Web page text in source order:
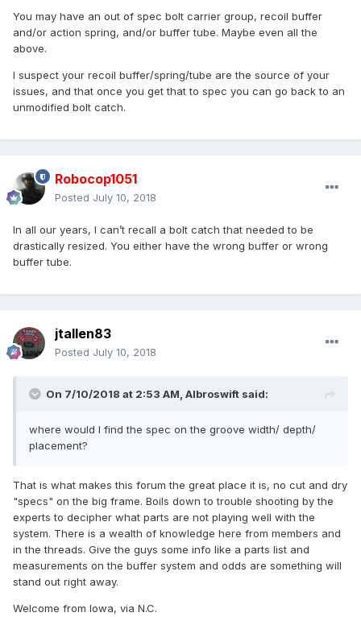
You may have an out of spec bolt carrier group, recoil buffer
and/or action spring, and/or buffer tube. Maybe even all the
above.
I suspect your recoil buffer/spring/tube are the source of your
issues, and that once you get that to spec you can go back to an
unmodified bolt catch.
Robocop1051
Posted July 10, 2018
In all our years, I can’t recall a bolt catch that needed to be
drastically resized. You either have the wrong buffer or wrong
buffer tube.
jtallen83
Posted July 10, 2018
On 7/10/2018 at 2:53 AM, Albroswift said:
where would I find the spec on the groove width/ depth/
placement?
That is what makes this forum the great place it is, no cut and dry
"specs" on the big frame. Boils down to trouble shooting by the
experts to decipher what parts are not playing well with the
system. There is a wealth of knowledge here from members and
in the threads. Give the guys some info like a parts list and
measurements on the buffer system and odds are something will
stand out right away.
Welcome from Iowa, via N.C.